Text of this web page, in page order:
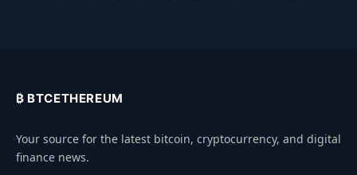
₿ BTCETHEREUM
Your source for the latest bitcoin, cryptocurrency, and digital
finance news.